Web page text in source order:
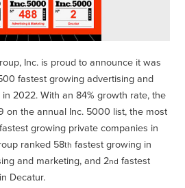
Inc. is proud to announce it was
fastest growing advertising and
2022. With an 84% growth rate, the
on the annual Inc. 5000 list, the most
growing private companies in
ranked 58th fastest growing in
and marketing, and 2nd fastest
Decatur.